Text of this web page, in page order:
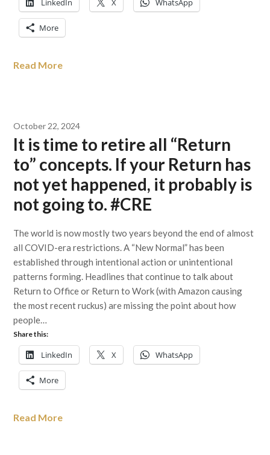
LinkedIn X WhatsApp
More
Read More
October 22, 2024
It is time to retire all “Return
to” concepts. If your Return has
not yet happened, it probably is
not going to. #CRE
The world is now mostly two years beyond the end of almost
all COVID-era restrictions. A “New Normal” has been
established through intentional action or unintentional
patterns forming. Headlines that continue to talk about
Return to Office or Return to Work (with Amazon causing
the most recent ruckus) are missing the point about how
people…
Share this:
LinkedIn X WhatsApp
More
Read More